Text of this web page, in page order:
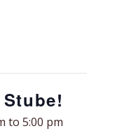
to 5:00 pm